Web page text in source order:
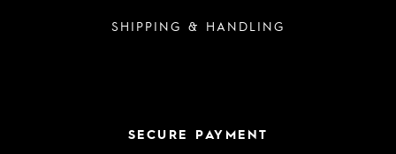
SHIPPING & HANDLING
SECURE PAYMENT